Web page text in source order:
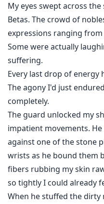
My eyes swept across the
Betas. The crowd of
expressions ranging
Some were actually
suffering.
Every last drop of energy
The agony I'd just
completely.
The guard unlocked my
impatient movements.
against one of the stone
wrists as he bound them
fibers rubbing my skin
so tightly I could already
When he stuffed the